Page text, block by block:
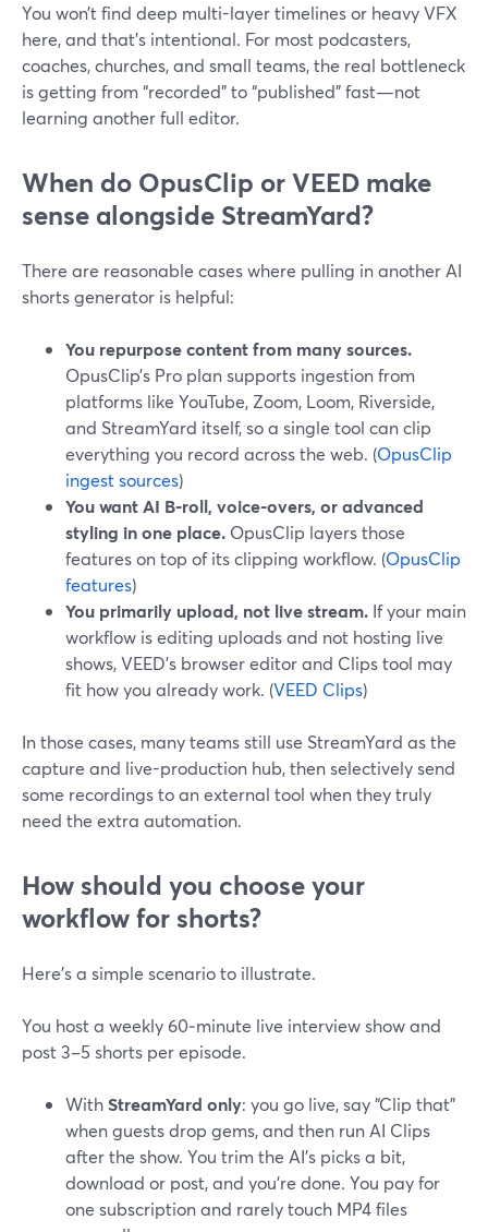
You won’t find deep multi-layer timelines or heavy VFX
here, and that’s intentional. For most podcasters,
coaches, churches, and small teams, the real bottleneck
is getting from “recorded” to “published” fast—not
learning another full editor.
When do OpusClip or VEED make
sense alongside StreamYard?
There are reasonable cases where pulling in another AI
shorts generator is helpful:
You repurpose content from many sources.
OpusClip’s Pro plan supports ingestion from
platforms like YouTube, Zoom, Loom, Riverside,
and StreamYard itself, so a single tool can clip
everything you record across the web. (OpusClip
ingest sources)
You want AI B‑roll, voice-overs, or advanced
styling in one place. OpusClip layers those
features on top of its clipping workflow. (OpusClip
features)
You primarily upload, not live stream. If your main
workflow is editing uploads and not hosting live
shows, VEED’s browser editor and Clips tool may
fit how you already work. (VEED Clips)
In those cases, many teams still use StreamYard as the
capture and live-production hub, then selectively send
some recordings to an external tool when they truly
need the extra automation.
How should you choose your
workflow for shorts?
Here’s a simple scenario to illustrate.
You host a weekly 60‑minute live interview show and
post 3–5 shorts per episode.
WithStreamYard only: you go live, say “Clip that”
when guests drop gems, and then run AI Clips
after the show. You trim the AI’s picks a bit,
download or post, and you’re done. You pay for
one subscription and rarely touch MP4 files